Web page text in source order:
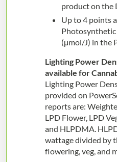
product on the
Up to 4 points
Photosynthetic
(μmol/J) in the
Lighting Power
available for
Lighting Power
provided on
reports are:
LPD Flower, LPD
and HLPDMA.
wattage divided by
flowering, veg, and